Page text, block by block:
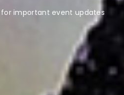
for important event updates